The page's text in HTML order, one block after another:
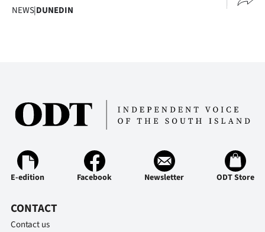
NEWS|DUNEDIN
E-edition Facebook Newsletter ODT Store
CONTACT
Contact us